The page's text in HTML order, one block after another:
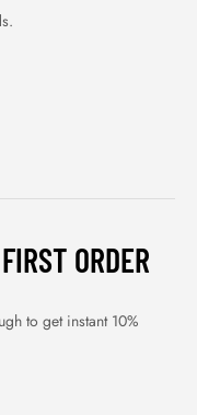
ORDER
to get instant 10%